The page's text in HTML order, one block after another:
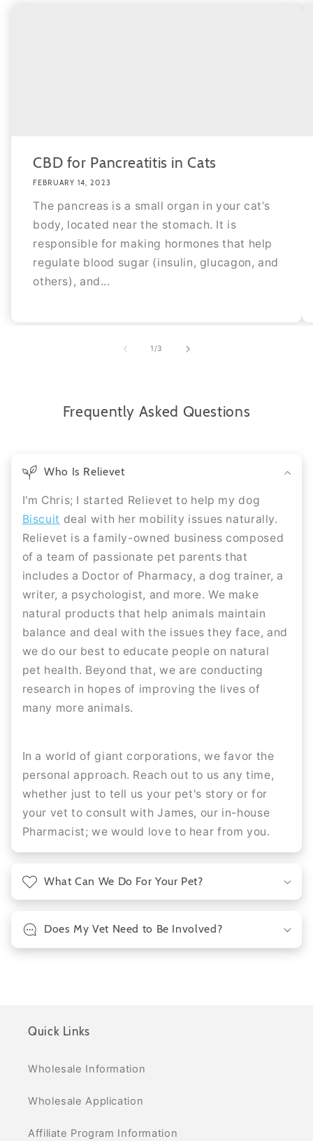
CBD for Pancreatitis in Cats
FEBRUARY 14, 2023
The pancreas is a small organ in your cat’s
body, located near the stomach. It is
responsible for making hormones that help
regulate blood sugar (insulin, glucagon, and
others), and...
1 /of
3
Frequently Asked Questions
Who Is Relievet
I'm Chris; I started Relievet to help my dog
Biscuit deal with her mobility issues naturally.
Relievet is a family-owned business composed
of a team of passionate pet parents that
includes a Doctor of Pharmacy, a dog trainer, a
writer, a psychologist, and more. We make
natural products that help animals maintain
balance and deal with the issues they face, and
we do our best to educate people on natural
pet health. Beyond that, we are conducting
research in hopes of improving the lives of
many more animals.
In a world of giant corporations, we favor the
personal approach. Reach out to us any time,
whether just to tell us your pet's story or for
your vet to consult with James, our in-house
Pharmacist; we would love to hear from you.
What Can We Do For Your Pet?
Does My Vet Need to Be Involved?
Quick Links
Wholesale Information
Wholesale Application
Affiliate Program Information